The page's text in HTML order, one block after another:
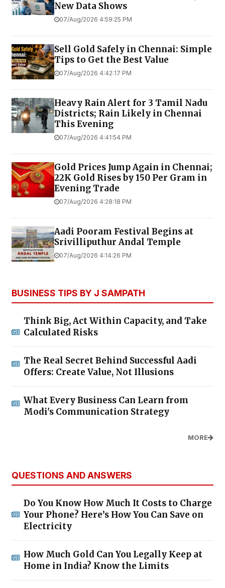
New Data Shows
07/Aug/2026 4:59:25 PM
Sell Gold Safely in Chennai: Simple
Tips to Get the Best Value
07/Aug/2026 4:42:17 PM
Heavy Rain Alert for 3 Tamil Nadu
Districts; Rain Likely in Chennai
This Evening
07/Aug/2026 4:41:54 PM
Gold Prices Jump Again in Chennai;
22K Gold Rises by ₹150 Per Gram in
Evening Trade
07/Aug/2026 4:28:18 PM
Aadi Pooram Festival Begins at
Srivilliputhur Andal Temple
07/Aug/2026 4:14:26 PM
BUSINESS TIPS BY J SAMPATH
Think Big, Act Within Capacity, and Take
Calculated Risks
The Real Secret Behind Successful Aadi
Offers: Create Value, Not Illusions
What Every Business Can Learn from
Modi's Communication Strategy
MORE
QUESTIONS AND ANSWERS
Do You Know How Much It Costs to Charge
Your Phone? Here’s How You Can Save on
Electricity
How Much Gold Can You Legally Keep at
Home in India? Know the Limits